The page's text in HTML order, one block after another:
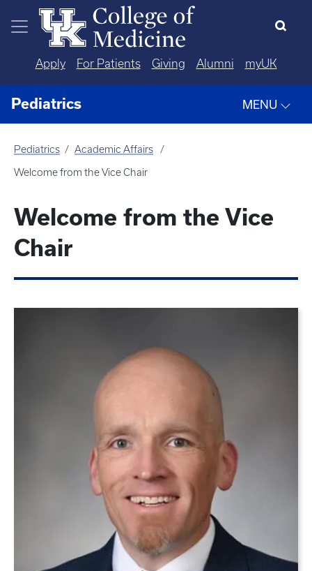
Skip to main content
Apply For Patients Giving Alumni myUK
Pediatrics MENU
Pediatrics Academic Affairs
Welcome from the Vice Chair
Welcome from the Vice
Chair